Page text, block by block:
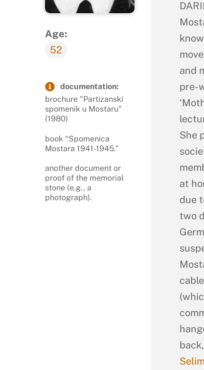
Age:
52
documentation:
brochure "Partizanski
spomenik u Mostaru"
(1980)
book “Spomenica
Mostara 1941-1945.”
another document or
proof of the memorial
stone (e.g., a
photograph).
and
pre-
She
at
due
two